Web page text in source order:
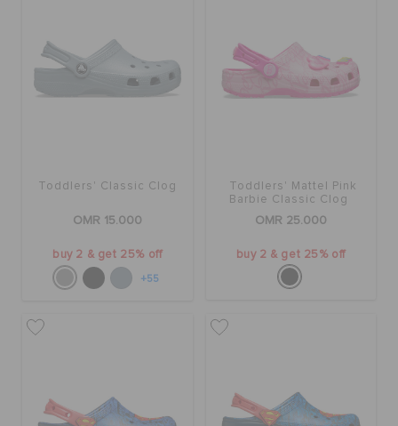
Toddlers' Classic Clog
OMR 15.000
buy 2 & get 25% off
+55
Toddlers' Mattel Pink
Barbie Classic Clog
OMR 25.000
buy 2 & get 25% off